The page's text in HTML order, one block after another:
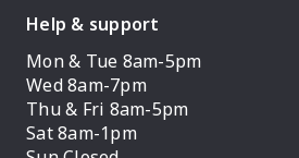
Help & support
Mon & Tue 8am-5pm
Wed 8am-7pm
Thu & Fri 8am-5pm
Sat 8am-1pm